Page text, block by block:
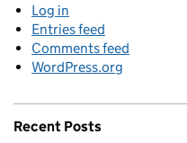
Log in
Entries feed
Comments feed
WordPress.org
Recent Posts